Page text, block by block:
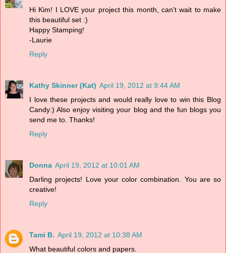
Hi Kim! I LOVE your project this month, can't wait to make
this beautiful set :)
Happy Stamping!
-Laurie
Reply
Kathy Skinner (Kat) April 19, 2012 at 9:44 AM
I love these projects and would really love to win this Blog
Candy:) Also enjoy visiting your blog and the fun blogs you
send me to. Thanks!
Reply
Donna April 19, 2012 at 10:01 AM
Darling projects! Love your color combination. You are so
creative!
Reply
Tami B. April 19, 2012 at 10:38 AM
What beautiful colors and papers.